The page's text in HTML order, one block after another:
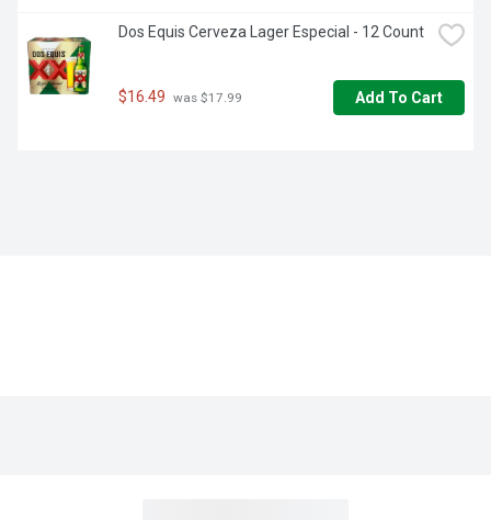
Dos Equis Cerveza Lager Especial - 12 Count
$16.49 was $17.99 Add To Cart